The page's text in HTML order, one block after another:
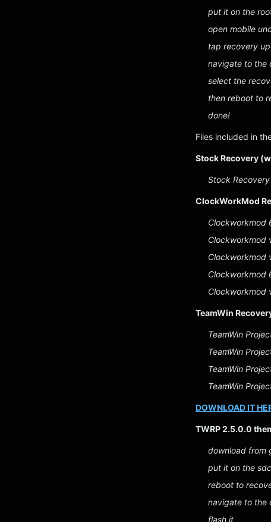
put it on the
open mobile
tap recovery
navigate to the
select the
then reboot to
done!
Files included in
Stock Recovery
Stock
ClockWorkMod
Clockworkmod
Clockworkmod
Clockworkmod
Clockworkmod
Clockworkmod
TeamWin
TeamWin
TeamWin
TeamWin
TeamWin
DOWNLOAD IT
TWRP 2.5.0.0
download from
put it on the
reboot to
navigate to the
flash it